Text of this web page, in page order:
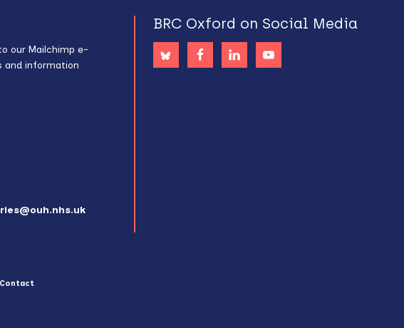
our Mailchimp e-
and information
BRC Oxford on Social Media
Contact